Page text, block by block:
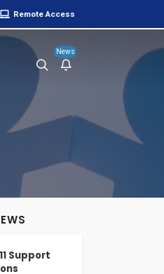
Remote Access
News
Support